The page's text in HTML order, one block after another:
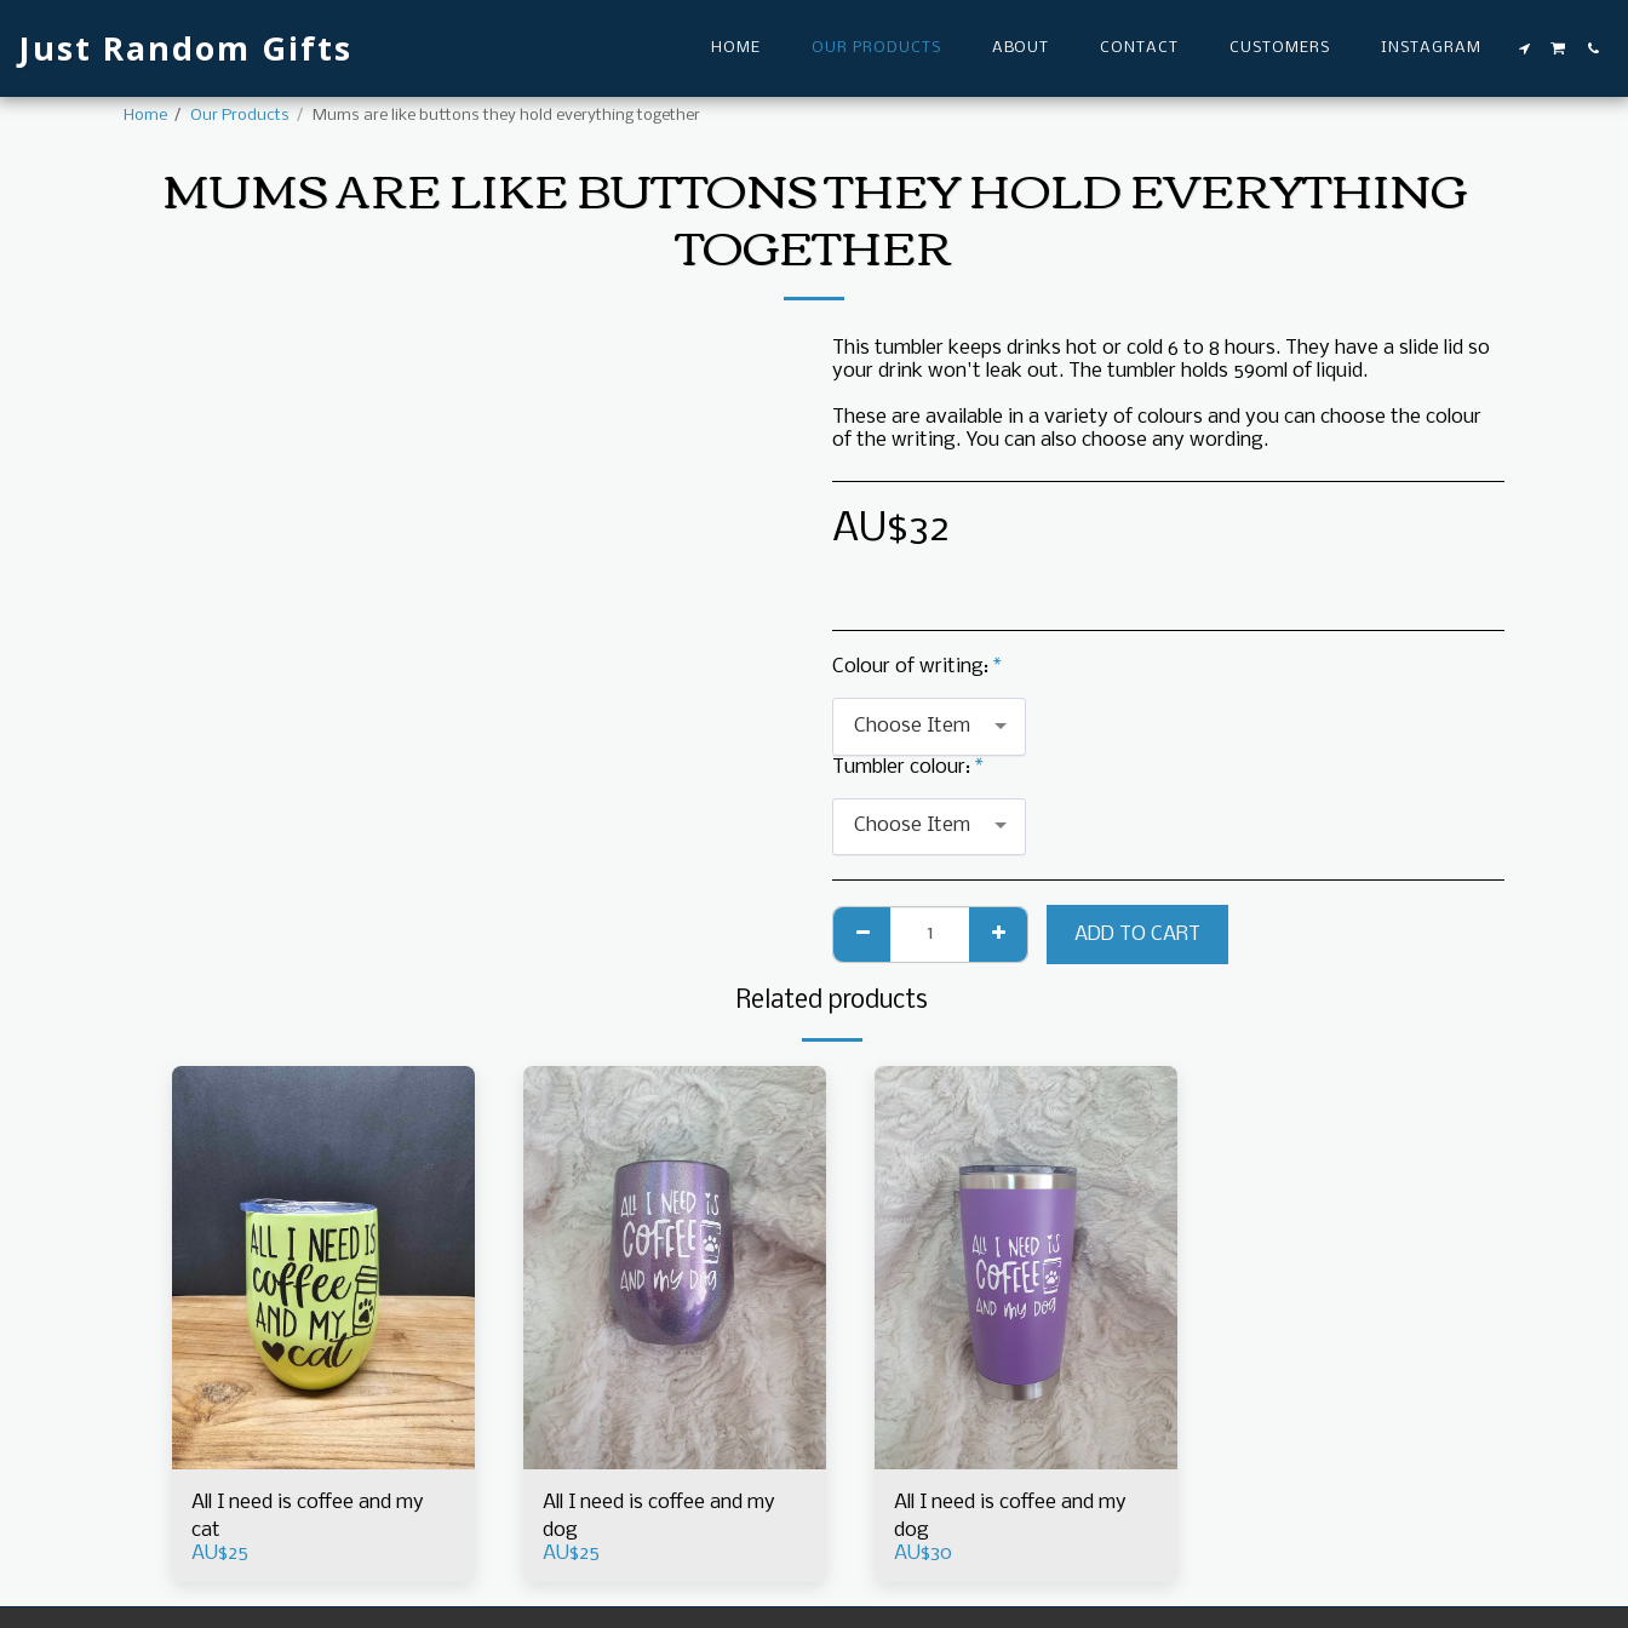
Just Random Gifts HOME OUR PRODUCTS ABOUT CONTACT CUSTOMERS INSTAGRAM
Home Our Products Mums are like buttons they hold everything together
MUMS ARE LIKE BUTTONS THEY HOLD EVERYTHING
TOGETHER
This tumbler keeps drinks hot or cold 6 to 8 hours. They have a slide lid so
your drink won't leak out. The tumbler holds 590ml of liquid.
These are available in a variety of colours and you can choose the colour
of the writing. You can also choose any wording.
AU$32
Colour of writing: *
Choose Item
Tumbler colour: *
Choose Item
ADD TO CART
Related products
All I need is coffee and my
cat
AU$25
All I need is coffee and my
dog
AU$25
All I need is coffee and my
dog
AU$30